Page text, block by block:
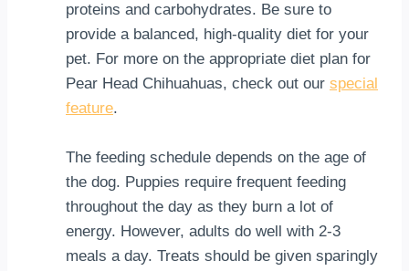
proteins and carbohydrates. Be sure to
provide a balanced, high-quality diet for your
pet. For more on the appropriate diet plan for
Pear Head Chihuahuas, check out our special
feature.
The feeding schedule depends on the age of
the dog. Puppies require frequent feeding
throughout the day as they burn a lot of
energy. However, adults do well with 2-3
meals a day. Treats should be given sparingly